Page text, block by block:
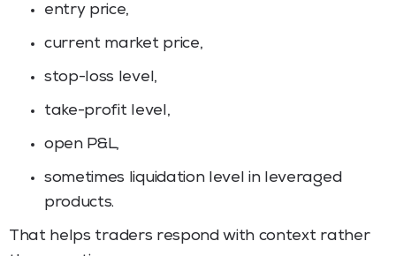
entry price,
current market price,
stop-loss level,
take-profit level,
open P&L,
sometimes liquidation level in leveraged
products.
That helps traders respond with context rather